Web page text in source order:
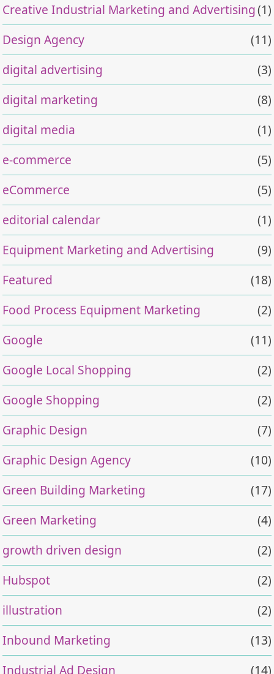
Creative Industrial Marketing and Advertising(1)
Design Agency
(11)
digital advertising
(3)
digital marketing
(8)
digital media
(1)
e-commerce
(5)
eCommerce
(5)
editorial calendar
(1)
Equipment Marketing and Advertising
(9)
Featured
(18)
Food Process Equipment Marketing
(2)
Google
(11)
Google Local Shopping
(2)
Google Shopping
(2)
Graphic Design
(7)
Graphic Design Agency
(10)
Green Building Marketing
(17)
Green Marketing
(4)
growth driven design
(2)
Hubspot
(2)
illustration
(2)
Inbound Marketing
(13)
Industrial Ad Design
(14)